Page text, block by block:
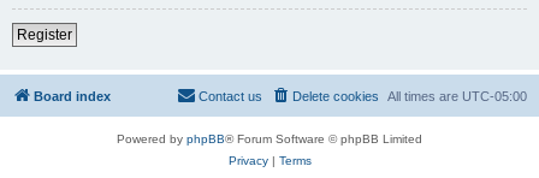
Register
Board index All times are UTC-05:00
Delete cookies
Contact us
Powered by phpBB® Forum Software © phpBB Limited
Privacy| Terms